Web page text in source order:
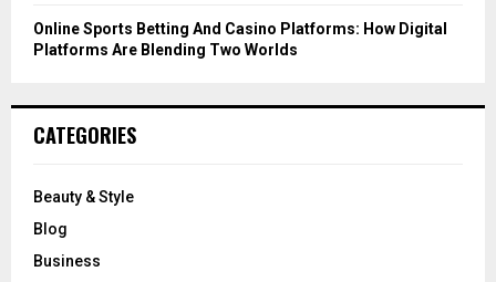
Online Sports Betting And Casino Platforms: How Digital
Platforms Are Blending Two Worlds
CATEGORIES
Beauty & Style
Blog
Business